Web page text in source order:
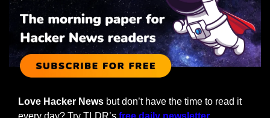
Love Hacker News but don’t have the time to read it
every day? Try TLDR’s free daily newsletter.